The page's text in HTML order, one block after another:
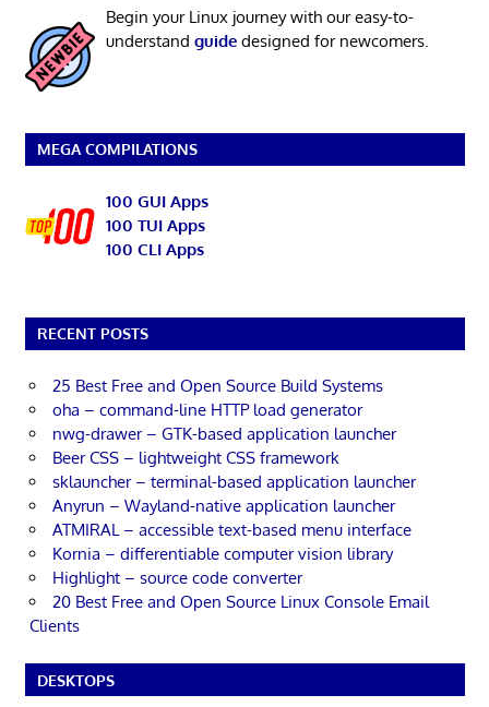
Begin your Linux journey with our easy-to-
understand guidedesigned for newcomers.
MEGA COMPILATIONS
100 GUI Apps
100 TUI Apps
100 CLI Apps
RECENT POSTS
25 Best Free and Open Source Build Systems
oha – command-line HTTP load generator
nwg-drawer – GTK-based application launcher
Beer CSS – lightweight CSS framework
sklauncher – terminal-based application launcher
Anyrun – Wayland-native application launcher
ATMIRAL – accessible text-based menu interface
Kornia – differentiable computer vision library
Highlight – source code converter
20 Best Free and Open Source Linux Console Email
Clients
DESKTOPS